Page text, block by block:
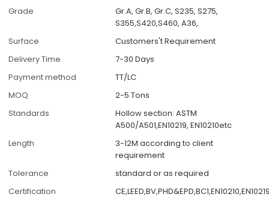
Grade
Gr.A, Gr.B, Gr.C, S235, S275,
S355,S420,S460, A36,
Surface
Customers't Requirement
Delivery Time
7-30 Days
Payment method
TT/LC
MOQ
2-5 Tons
Standards
Hollow section: ASTM
A500/A501,EN10219, EN10210etc
Length
3-12M according to client
requirement
Tolerance
standard or as required
Certification